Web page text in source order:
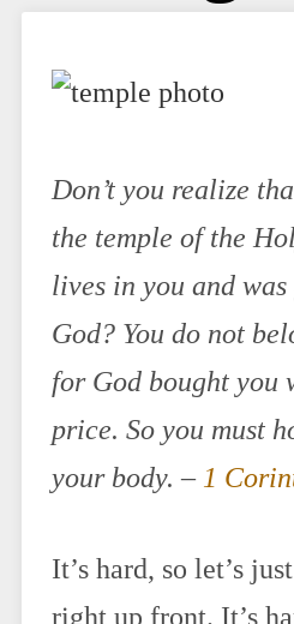
Don’t you realize
the temple of the
lives in you and
God? You do not
for God bought you
price. So you must
your body. – 1
It’s hard, so let’s
right up front. It’s